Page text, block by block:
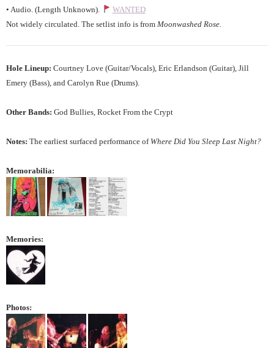
• Audio. (Length Unknown).
WANTED
Not widely circulated. The setlist info is from Moonwashed Rose.
Hole Lineup: Courtney Love (Guitar/Vocals), Eric Erlandson (Guitar), Jill
Emery (Bass), and Carolyn Rue (Drums).
Other Bands: God Bullies, Rocket From the Crypt
Notes: The earliest surfaced performance of Where Did You Sleep Last Night?
Memorabilia:
Memories:
Photos: